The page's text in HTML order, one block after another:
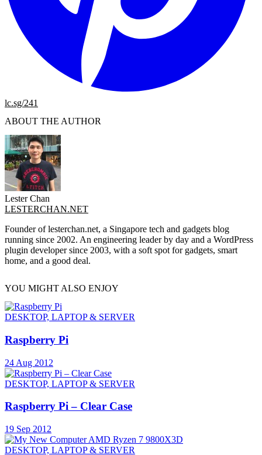
lc.sg/241
ABOUT THE AUTHOR
Lester Chan
LESTERCHAN.NET
Founder of lesterchan.net, a Singapore tech and gadgets blog
running since 2002. An engineering leader by day and a WordPress
plugin developer since 2003, with a soft spot for gadgets, smart
home, and a good deal.
YOU MIGHT ALSO ENJOY
DESKTOP, LAPTOP & SERVER
Raspberry Pi
24 Aug 2012
DESKTOP, LAPTOP & SERVER
Raspberry Pi – Clear Case
19 Sep 2012
DESKTOP, LAPTOP & SERVER